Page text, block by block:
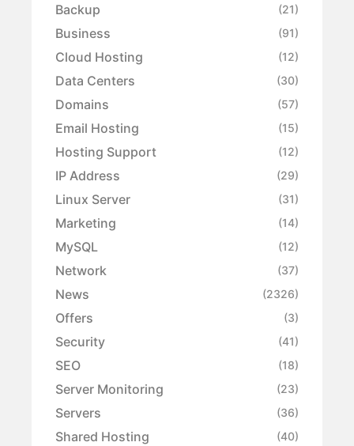
Backup (21)
Business (91)
Cloud Hosting (12)
Data Centers (30)
Domains (57)
Email Hosting (15)
Hosting Support (12)
IP Address (29)
Linux Server (31)
Marketing (14)
MySQL (12)
Network (37)
News (2326)
Offers (3)
Security (41)
SEO (18)
Server Monitoring (23)
Servers (36)
Shared Hosting (40)